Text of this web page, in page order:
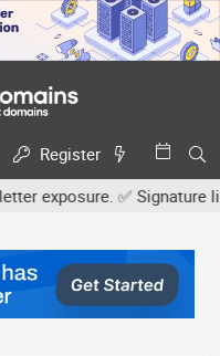
Register
✅ Signature